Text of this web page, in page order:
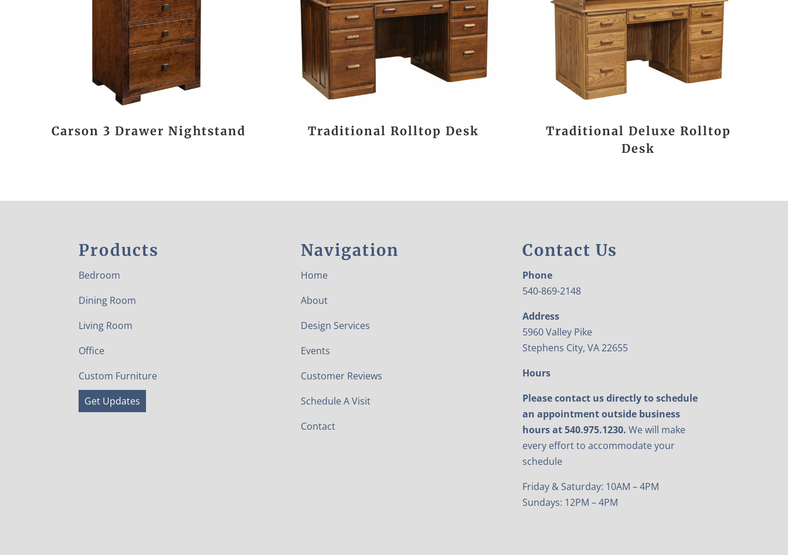
Carson 3 Drawer Nightstand Traditional Rolltop Desk
Traditional Deluxe Rolltop
Desk
Products
Bedroom
Dining Room
Living Room
Office
Custom Furniture
Get Updates
Navigation
Home
About
Design Services
Events
Customer Reviews
Schedule A Visit
Contact
Contact Us
Phone
540-869-2148
Address
5960 Valley Pike
Stephens City, VA 22655
Hours
Please contact us directly to schedule
an appointment outside business
hours at 540.975.1230. We will make
every effort to accommodate your
schedule
Friday & Saturday: 10AM – 4PM
Sundays: 12PM – 4PM